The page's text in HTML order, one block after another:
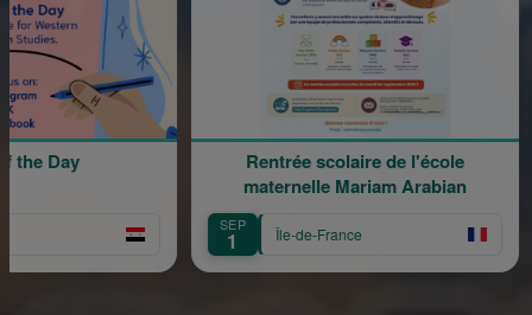
Rentrée scolaire de l'école
maternelle Mariam Arabian
Île-de-France